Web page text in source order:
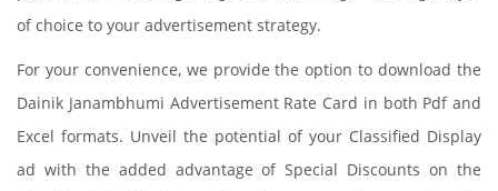
of choice to your advertisement strategy.
For your convenience, we provide the option to download the
Dainik Janambhumi Advertisement Rate Card in both Pdf and
Excel formats. Unveil the potential of your Classified Display
ad with the added advantage of Special Discounts on the